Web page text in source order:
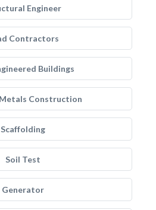
Engineer
Contractors
Buildings
Construction
Scaffolding
Soil Test
Generator